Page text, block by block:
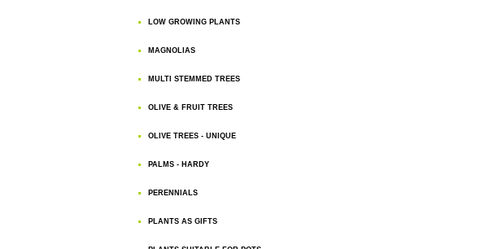
LOW GROWING PLANTS
MAGNOLIAS
MULTI STEMMED TREES
OLIVE & FRUIT TREES
OLIVE TREES - UNIQUE
PALMS - HARDY
PERENNIALS
PLANTS AS GIFTS